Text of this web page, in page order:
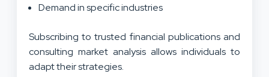
Demand in specific industries
Subscribing to trusted financial publications and
consulting market analysis allows individuals to
adapt their strategies.